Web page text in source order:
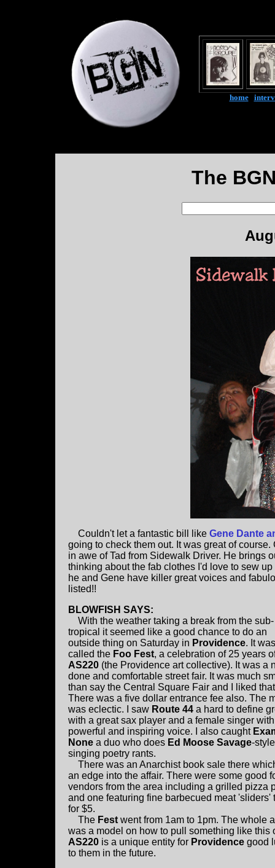
home|
The
Couldn't let a fantastic bill like Gene Dante
going to check them out. It was great of
in awe of Tad from Sidewalk Driver. He brings
thinking about the fab clothes I'd love to sew
he and Gene have killer great voices and
listed!!
BLOWFISH SAYS:
With the weather taking a break from the sub-
tropical it seemed like a good chance to do an
outside thing on Saturday in Providence. It was
called the Foo Fest, a celebration of 25 years
AS220 (the Providence art collective). It was a
done and comfortable street fair. It was much
than say the Central Square Fair and I liked
There was a five dollar entrance fee also. The
was eclectic. I saw Route 44 a hard to define
with a great sax player and a female singer
powerful and inspiring voice. I also caught
None a duo who does Ed Moose Savage-style
singing poetry rants.
There was an Anarchist book sale there
an edge into the affair. There were some good
vendors from the area including a grilled pizza
and one featuring fine barbecued meat 'sliders'
for $5.
The Fest went from 1am to 1pm. The whole
was a model on how to pull something like this
AS220 is a unique entity for Providence good
to them in the future.